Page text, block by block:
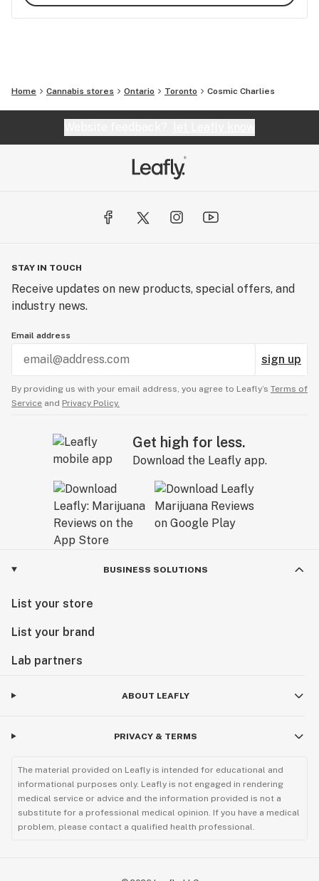
Home Cannabis stores Ontario Toronto Cosmic Charlies
STAY IN TOUCH
Receive updates on new products, special offers, and
industry news.
Email address
sign up
By providing us with your email address, you agree to Leafly’s Terms of
Service and Privacy Policy.
Get high for less.
Download the Leafly app.
BUSINESS SOLUTIONS
List your store
List your brand
Lab partners
ABOUT LEAFLY
PRIVACY & TERMS
The material provided on Leafly is intended for educational and
informational purposes only. Leafly is not engaged in rendering
medical service or advice and the information provided is not a
substitute for a professional medical opinion. If you have a medical
problem, please contact a qualified health professional.